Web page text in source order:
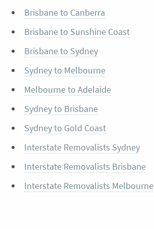
Brisbane to Canberra
Brisbane to Sunshine Coast
Brisbane to Sydney
Sydney to Melbourne
Melbourne to Adelaide
Sydney to Brisbane
Sydney to Gold Coast
Interstate Removalists Sydney
Interstate Removalists Brisbane
Interstate Removalists Melbourne